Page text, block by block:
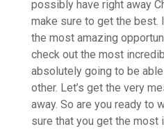
possibly have right away
make sure to get the best.
the most amazing
check out the most
absolutely going to be
other. Let’s get the very
away. So are you ready to
sure that you get the most